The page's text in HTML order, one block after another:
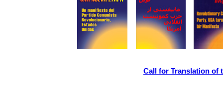
Call for Translation of